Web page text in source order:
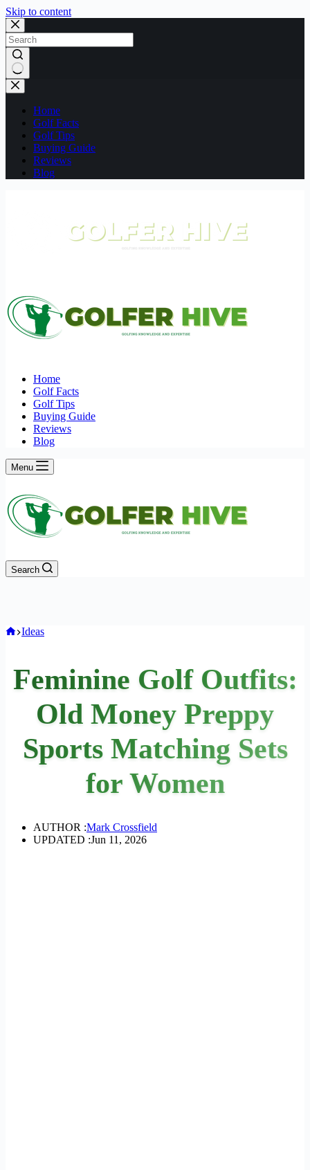
Skip to content
No
results
Home
Golf Facts
Golf Tips
Buying Guide
Reviews
Blog
Home
Golf Facts
Golf Tips
Buying Guide
Reviews
Blog
Menu
Search
Home
Ideas
Feminine Golf Outfits:
Old Money Preppy
Sports Matching Sets
for Women
AUTHOR :Mark Crossfield
UPDATED :Jun 11, 2026